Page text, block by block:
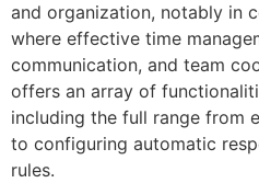
and organization, notably in
where effective time
communication, and team
offers an array of
including the full range from
to configuring automatic
rules.